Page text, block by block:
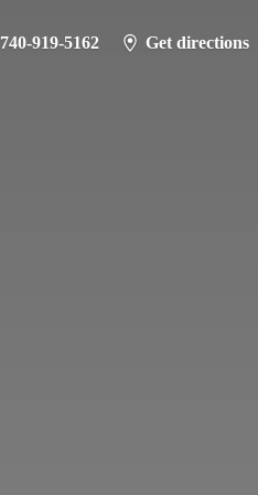
919-5162 Get directions